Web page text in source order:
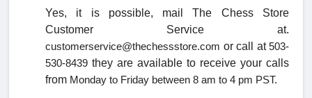
Yes, it is possible, mail The Chess Store
Customer Service at.
customerservice@thechessstore.com or call at503-
530-8439 they are available to receive your calls
from Monday to Friday between 8 am to 4 pm PST.